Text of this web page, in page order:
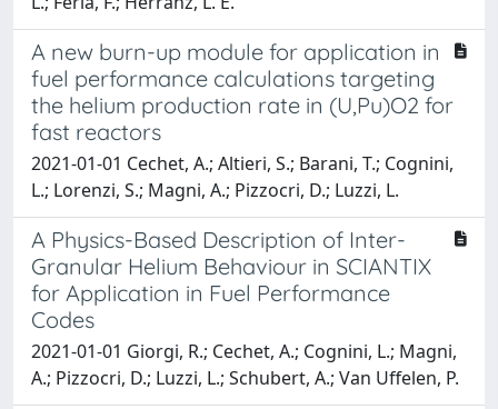
A new burn-up module for application in
fuel performance calculations targeting
the helium production rate in (U,Pu)O2 for
fast reactors
2021-01-01 Cechet, A.; Altieri, S.; Barani, T.; Cognini,
L.; Lorenzi, S.; Magni, A.; Pizzocri, D.; Luzzi, L.
A Physics-Based Description of Inter-
Granular Helium Behaviour in SCIANTIX
for Application in Fuel Performance
Codes
2021-01-01 Giorgi, R.; Cechet, A.; Cognini, L.; Magni,
A.; Pizzocri, D.; Luzzi, L.; Schubert, A.; Van Uffelen, P.